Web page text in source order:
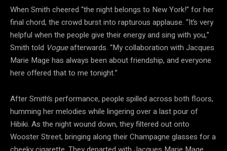
When Smith cheered “the night belongs to New York!” for her
final chord, the crowd burst into rapturous applause. “It’s very
helpful when the people give their energy and sing with you,”
Smith told Vogueafterwards. “My collaboration with Jacques
Marie Mage has always been about friendship, and everyone
here offered that to me tonight.”
After Smith’s performance, people spilled across both floors,
humming her melodies while lingering over a last pour of
Hibiki. As the night wound down, they filtered out onto
Wooster Street, bringing along their Champagne glasses for a